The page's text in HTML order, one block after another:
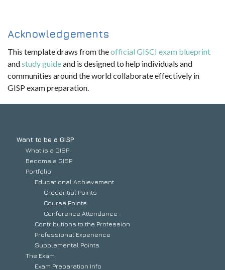
Acknowledgements
This template draws from theofficial GISCI exam blueprint
andstudy guideand is designed to help individuals and
communities around the world collaborate effectively in
GISP exam preparation.
Want to be a GISP
What is a GISP
Become a GISP
Portfolio
Educational Achievement
Credential Points
Course Points
Conference Attendance
Contributions to the Profession
Professional Experience
Supplemental Points
The Exam
Exam Preparation Info